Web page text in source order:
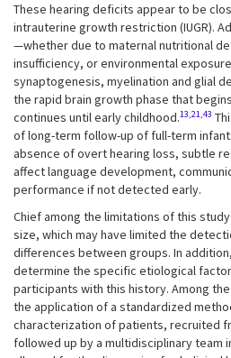
These hearing deficits appear to be
intrauterine growth restriction (IUGR).
—whether due to maternal nutritional
insufficiency, or environmental
synaptogenesis, myelination and glial
the rapid brain growth phase that
continues until early childhood.13,21,43
of long-term follow-up of full-term
absence of overt hearing loss, subtle
affect language development,
performance if not detected early.
Chief among the limitations of this
size, which may have limited the
differences between groups. In
determine the specific etiological
participants with this history. Among
the application of a standardized
characterization of patients, recruited
followed up by a multidisciplinary team